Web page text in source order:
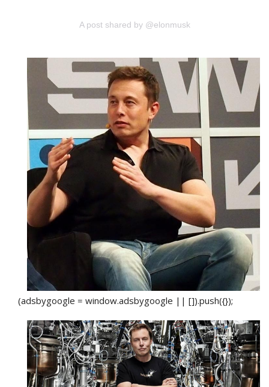
A post shared by @elonmusk
(adsbygoogle = window.adsbygoogle || []).push({});